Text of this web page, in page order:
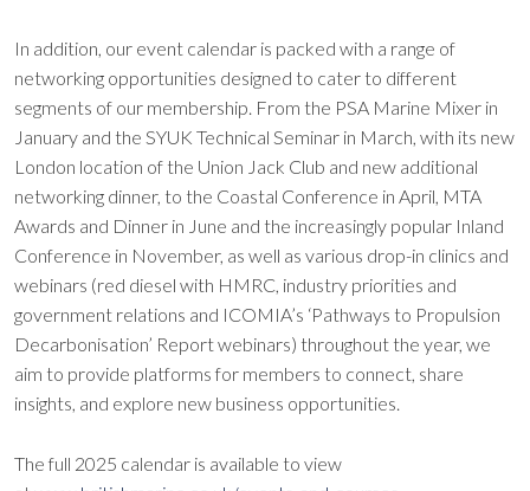
In addition, our event calendar is packed with a range of
networking opportunities designed to cater to different
segments of our membership. From the PSA Marine Mixer in
January and the SYUK Technical Seminar in March, with its new
London location of the Union Jack Club and new additional
networking dinner, to the Coastal Conference in April, MTA
Awards and Dinner in June and the increasingly popular Inland
Conference in November, as well as various drop-in clinics and
webinars (red diesel with HMRC, industry priorities and
government relations and ICOMIA’s ‘Pathways to Propulsion
Decarbonisation’ Report webinars) throughout the year, we
aim to provide platforms for members to connect, share
insights, and explore new business opportunities.
The full 2025 calendar is available to view